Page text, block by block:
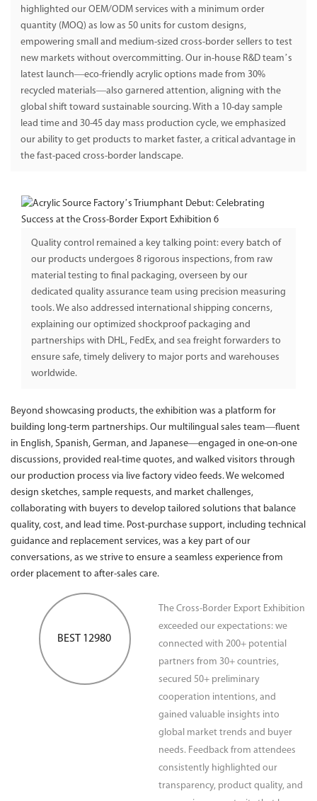
highlighted our OEM/ODM services with a minimum order
quantity (MOQ) as low as 50 units for custom designs,
empowering small and medium-sized cross-border sellers to test
new markets without overcommitting. Our in-house R&D team’s
latest launch—eco-friendly acrylic options made from 30%
recycled materials—also garnered attention, aligning with the
global shift toward sustainable sourcing. With a 10-day sample
lead time and 30-45 day mass production cycle, we emphasized
our ability to get products to market faster, a critical advantage in
the fast-paced cross-border landscape.
Quality control remained a key talking point: every batch of
our products undergoes 8 rigorous inspections, from raw
material testing to final packaging, overseen by our
dedicated quality assurance team using precision measuring
tools. We also addressed international shipping concerns,
explaining our optimized shockproof packaging and
partnerships with DHL, FedEx, and sea freight forwarders to
ensure safe, timely delivery to major ports and warehouses
worldwide.
Beyond showcasing products, the exhibition was a platform for
building long-term partnerships. Our multilingual sales team—fluent
in English, Spanish, German, and Japanese—engaged in one-on-one
discussions, provided real-time quotes, and walked visitors through
our production process via live factory video feeds. We welcomed
design sketches, sample requests, and market challenges,
collaborating with buyers to develop tailored solutions that balance
quality, cost, and lead time. Post-purchase support, including technical
guidance and replacement services, was a key part of our
conversations, as we strive to ensure a seamless experience from
order placement to after-sales care.
BEST 12980
The Cross-Border Export Exhibition
exceeded our expectations: we
connected with 200+ potential
partners from 30+ countries,
secured 50+ preliminary
cooperation intentions, and
gained valuable insights into
global market trends and buyer
needs. Feedback from attendees
consistently highlighted our
transparency, product quality, and